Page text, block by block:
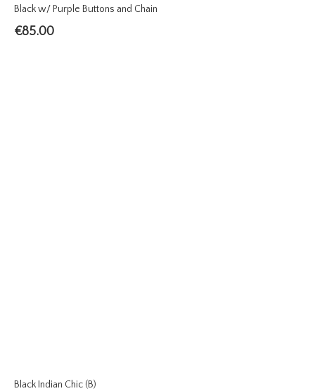
Black w/ Purple Buttons and Chain
€85.00
Black Indian Chic (B)